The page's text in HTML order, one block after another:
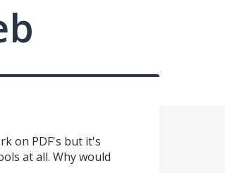
on PDF's but it's
at all. Why would